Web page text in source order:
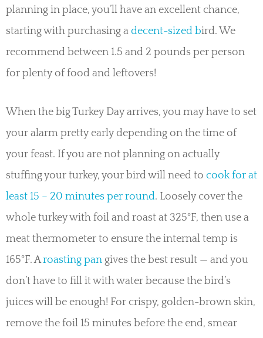
planning in place, you’ll have an excellent chance,
starting with purchasing a decent-sized bird. We
recommend between 1.5 and 2 pounds per person
for plenty of food and leftovers!
When the big Turkey Day arrives, you may have to set
your alarm pretty early depending on the time of
your feast. If you are not planning on actually
stuffing your turkey, your bird will need to cook for at
least 15 – 20 minutes per round. Loosely cover the
whole turkey with foil and roast at 325°F, then use a
meat thermometer to ensure the internal temp is
165°F. Aroasting pan gives the best result — and you
don’t have to fill it with water because the bird’s
juices will be enough! For crispy, golden-brown skin,
remove the foil 15 minutes before the end, smear